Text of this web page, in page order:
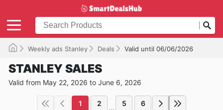
Weekly ads Stanley Deals Valid until 06/06/2026
STANLEY SALES
Valid from May 22, 2026 to June 6, 2026
1 2 ... 5 6